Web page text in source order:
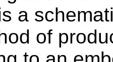
a
of